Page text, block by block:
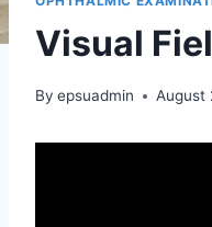
Visual
By epsuadmin August